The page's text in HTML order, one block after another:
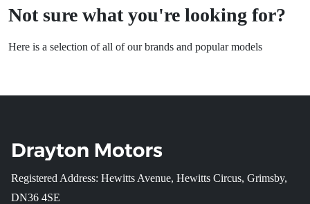
Not sure what you're looking for?
Here is a selection of all of our brands and popular models
Registered Address: Hewitts Avenue, Hewitts Circus, Grimsby,
DN36 4SE